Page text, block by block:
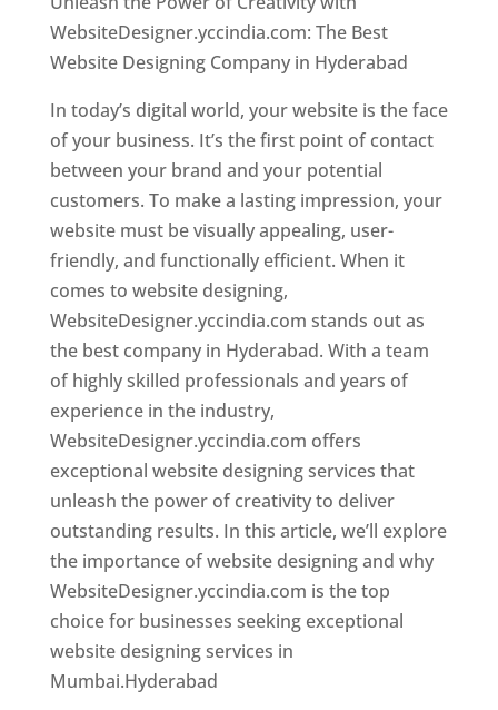
WebsiteDesigner.yccindia.com: The Best
Website Designing Company in Hyderabad
In today’s digital world, your website is the face
of your business. It’s the first point of contact
between your brand and your potential
customers. To make a lasting impression, your
website must be visually appealing, user-
friendly, and functionally efficient. When it
comes to website designing,
WebsiteDesigner.yccindia.com stands out as
the best company in Hyderabad. With a team
of highly skilled professionals and years of
experience in the industry,
WebsiteDesigner.yccindia.com offers
exceptional website designing services that
unleash the power of creativity to deliver
outstanding results. In this article, we’ll explore
the importance of website designing and why
WebsiteDesigner.yccindia.com is the top
choice for businesses seeking exceptional
website designing services in
Mumbai.Hyderabad